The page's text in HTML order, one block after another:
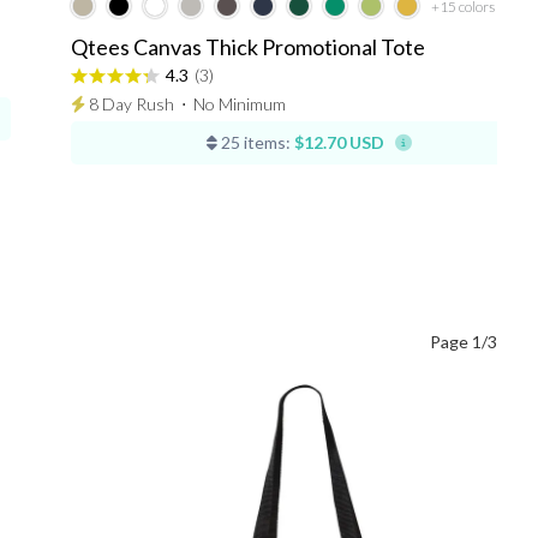
+15 colors
Qtees Canvas Thick Promotional Tote
4.3 (3)
8 Day Rush ⋅ No Minimum
25 items: $12.70 USD
Page 1/3